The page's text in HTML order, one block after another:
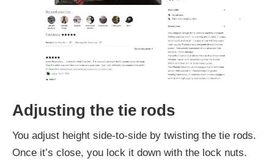
Adjusting the tie rods
You adjust height side-to-side by twisting the tie rods.
Once it’s close, you lock it down with the lock nuts.